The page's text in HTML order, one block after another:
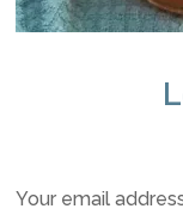
Your email